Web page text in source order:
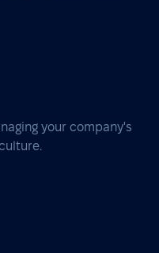
your company's